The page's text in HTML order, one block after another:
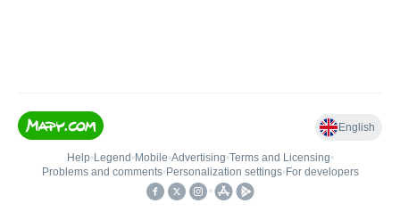
English
Help• Legend • Mobile•Advertising•Terms and Licensing•
Problems and comments• Personalization settings• For developers
•